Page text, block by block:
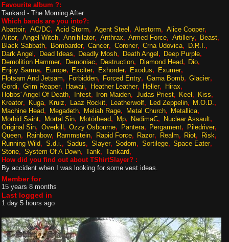
Favourite album ?:
Tankard - The Morning After
Which bands are you into?:
Abattoir
AC/DC Acid Storm Agent Steel Alestorm
Alice Cooper
Alitor
Angel Witch Annihilator Anthrax Armed Force Artillery
Beast
Black Sabbath
Bombarder Cancer Coroner Crna Udovica
D.R.I.
Dark Angel
Dead Ideas Deadly Mosh Death Angel
Deep Purple
Demolition Hammer
Demoniac Destruction Diamond Head
Dio
Enjoy Sarma
Europe Exciter Exhorder Exodus
Exumer
Flotsam And Jetsam
Forbidden Forced Entry Gama Bomb
Glacier
Gordi
Grim Reaper Hawaii Heather Leather Heller
Hirax
Hobbs' Angel Of Death
Infest Iron Maiden Judas Priest Keel
Kiss
Kreator
Kuga Kruiz Laaz Rockit Leatherwolf Led Zeppelin
M.O.D.
Machine Head
Megadeth Meliah Rage Metal Church
Metallica
Morbid Saint
Mortal Sin Motörhead Mp NadimaC
Nuclear Assault
Original Sin
Overkill Ozzy Osbourne Pantera Pergament
Piledriver
Queen
Rainbow Rammstein Rapid Force Razor Realm Riot
Risk
Running Wild
S.d.i. Sadus Slayer Sodom Sortilege
Space Eater
Stone
System Of A Down Tank
Tankard
How did you find out about TShirtSlayer? :
By accident when I was looking for some vest ideas.
Member for
15 years 8 months
Last logged in
1 day 5 hours ago